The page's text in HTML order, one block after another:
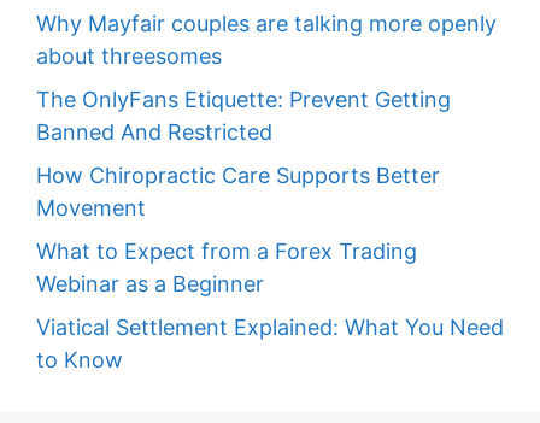
Why Mayfair couples are talking more openly
about threesomes
The OnlyFans Etiquette: Prevent Getting
Banned And Restricted
How Chiropractic Care Supports Better
Movement
What to Expect from a Forex Trading
Webinar as a Beginner
Viatical Settlement Explained: What You Need
to Know